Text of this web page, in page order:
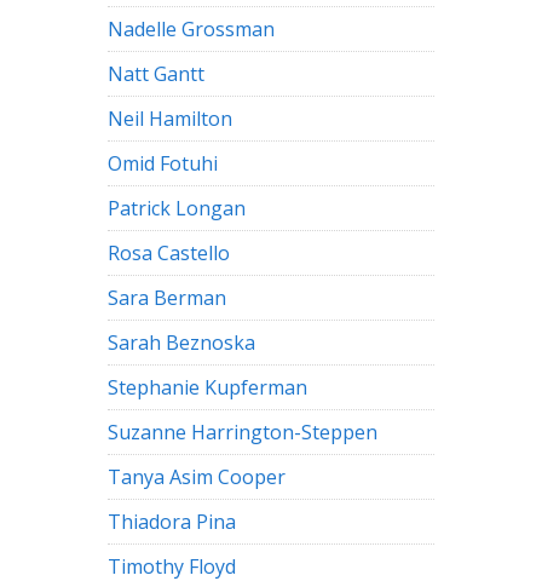
Nadelle Grossman
Natt Gantt
Neil Hamilton
Omid Fotuhi
Patrick Longan
Rosa Castello
Sara Berman
Sarah Beznoska
Stephanie Kupferman
Suzanne Harrington-Steppen
Tanya Asim Cooper
Thiadora Pina
Timothy Floyd